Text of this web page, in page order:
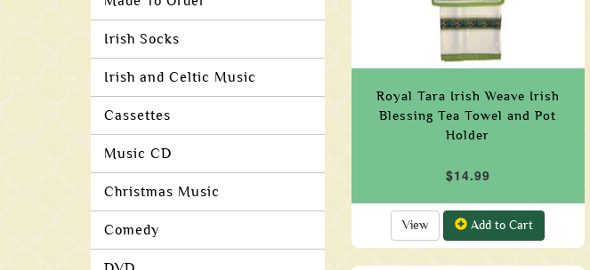
Irish Socks
Irish and Celtic Music
Cassettes
Music CD
Christmas Music
Comedy
Royal Tara Irish Weave Irish
Blessing Tea Towel and Pot
Holder
$14.99
View Add to Cart